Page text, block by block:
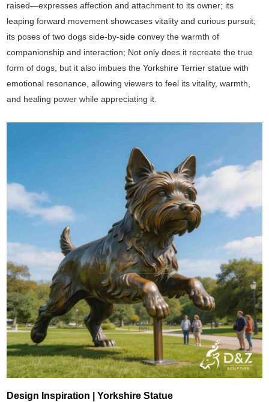
raised—expresses affection and attachment to its owner; its
leaping forward movement showcases vitality and curious pursuit;
its poses of two dogs side-by-side convey the warmth of
companionship and interaction; Not only does it recreate the true
form of dogs, but it also imbues the Yorkshire Terrier statue with
emotional resonance, allowing viewers to feel its vitality, warmth,
and healing power while appreciating it.
Design Inspiration | Yorkshire Statue